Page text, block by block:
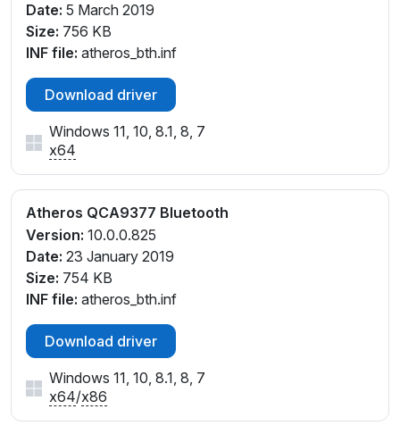
Date: 5 March 2019
Size: 756 KB
INF file: atheros_bth.inf
Download driver
Windows 11, 10, 8.1, 8, 7
x64
Atheros QCA9377 Bluetooth
Version: 10.0.0.825
Date: 23 January 2019
Size: 754 KB
INF file: atheros_bth.inf
Download driver
Windows 11, 10, 8.1, 8, 7
x64/x86